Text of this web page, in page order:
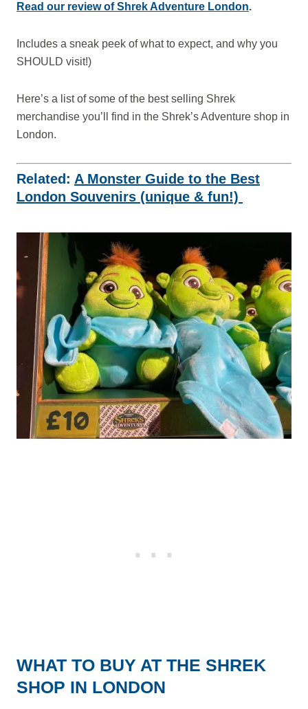
Read our review of Shrek Adventure London.
Includes a sneak peek of what to expect, and why you
SHOULD visit!)
Here’s a list of some of the best selling Shrek
merchandise you’ll find in the Shrek’s Adventure shop in
London.
Related: A Monster Guide to the Best
London Souvenirs (unique & fun!)
WHAT TO BUY AT THE SHREK
SHOP IN LONDON